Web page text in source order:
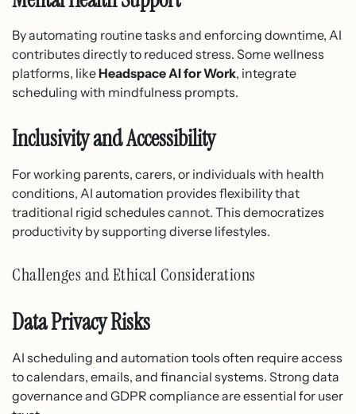
By automating routine tasks and enforcing downtime, AI
contributes directly to reduced stress. Some wellness
platforms, likeHeadspace AI for Work, integrate
scheduling with mindfulness prompts.
Inclusivity and Accessibility
For working parents, carers, or individuals with health
conditions, AI automation provides flexibility that
traditional rigid schedules cannot. This democratizes
productivity by supporting diverse lifestyles.
Challenges and Ethical Considerations
Data Privacy Risks
AI scheduling and automation tools often require access
to calendars, emails, and financial systems. Strong data
governance and GDPR compliance are essential for user